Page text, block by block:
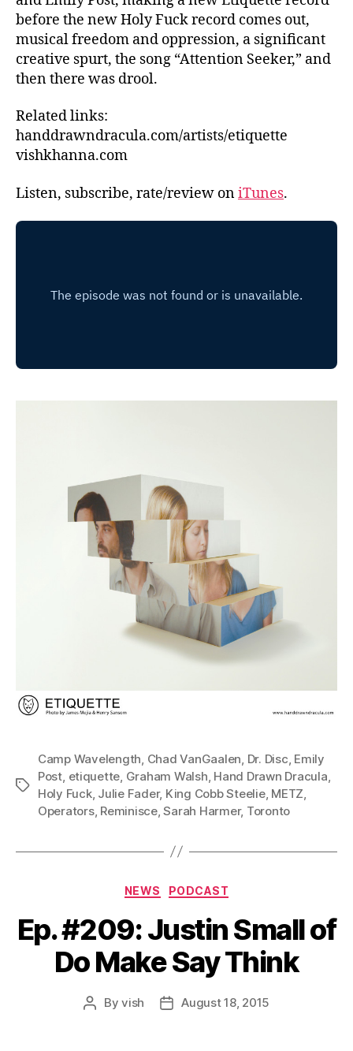
before the new Holy Fuck record comes out,
musical freedom and oppression, a significant
creative spurt, the song “Attention Seeker,” and
then there was drool.
Related links:
handdrawndracula.com/artists/etiquette
vishkhanna.com
Listen, subscribe, rate/review oniTunes.
Tags
Camp Wavelength, Chad VanGaalen, Dr. Disc, Emily
Post, etiquette, Graham Walsh, Hand Drawn Dracula,
Holy Fuck, Julie Fader, King Cobb Steelie, METZ,
Operators, Reminisce,Sarah Harmer, Toronto
Categories
NEWS PODCAST
Ep. #209: Justin Small of
Do Make Say Think
PostByvish
PostAugust 18, 2015